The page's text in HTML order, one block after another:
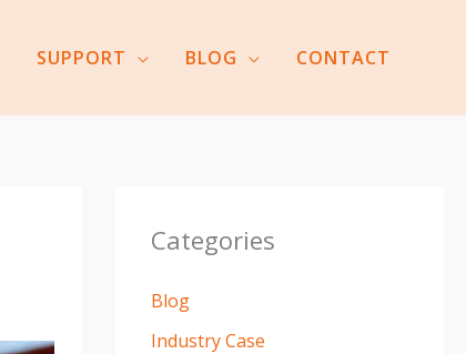
SUPPORT BLOG CONTACT
Categories
Blog
Industry Case